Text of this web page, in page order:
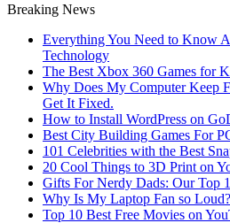
Breaking News
Everything You Need to Know
Technology
The Best Xbox 360 Games for
Why Does My Computer Keep
Get It Fixed.
How to Install WordPress on
Best City Building Games For
101 Celebrities with the Best
20 Cool Things to 3D Print on
Gifts For Nerdy Dads: Our Top
Why Is My Laptop Fan so Loud?
Top 10 Best Free Movies on